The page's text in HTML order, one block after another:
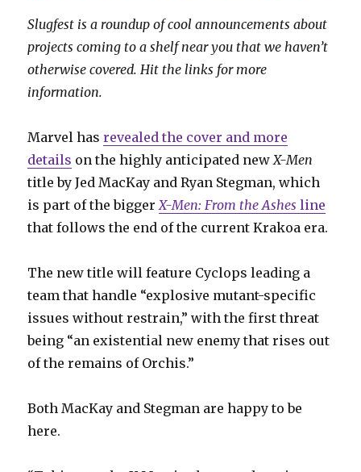
Slugfest is a roundup of cool announcements about
projects coming to a shelf near you that we haven’t
otherwise covered. Hit the links for more
information.
Marvel hasrevealed the cover and more
details on the highly anticipated new X-Men
title by Jed MacKay and Ryan Stegman, which
is part of the bigger X-Men: From the Ashes line
that follows the end of the current Krakoa era.
The new title will feature Cyclops leading a
team that handle “explosive mutant-specific
issues without restrain,” with the first threat
being “an existential new enemy that rises out
of the remains of Orchis.”
Both MacKay and Stegman are happy to be
here.